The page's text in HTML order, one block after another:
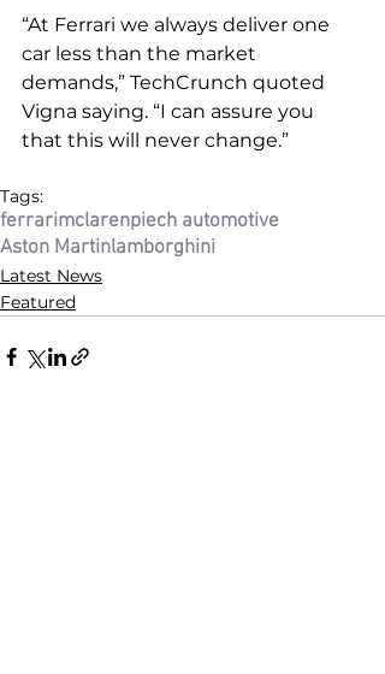
“At Ferrari we always deliver one
car less than the market
demands,” TechCrunch quoted
Vigna saying. “I can assure you
that this will never change.”
Tags:
ferrarimclarenpiech automotive
Aston Martinlamborghini
Latest News
Featured